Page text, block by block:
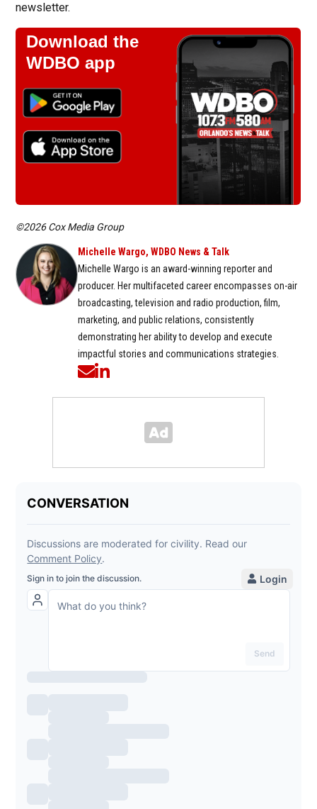
newsletter.
Download the
WDBO app
©2026 Cox Media Group
Michelle Wargo, WDBO News & Talk
Michelle Wargo is an award-winning reporter and
producer. Her multifaceted career encompasses on-air
broadcasting, television and radio production, film,
marketing, and public relations, consistently
demonstrating her ability to develop and execute
impactful stories and communications strategies.
Opens in new window